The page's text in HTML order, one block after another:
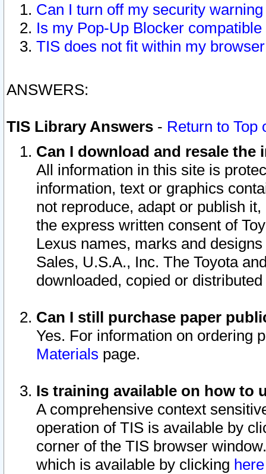
Can I turn off my security
Is my Pop-Up Blocker
TIS does not fit within my
ANSWERS:
TIS Library Answers - Return to Top
Can I download and resale
All information in this site is
information, text or graphics
not reproduce, adapt or publish
the express written consent of
Lexus names, marks and
Sales, U.S.A., Inc. The Toyota
downloaded, copied or
Can I still purchase paper
Yes. For information on ordering
Materials page.
Is training available on how to
A comprehensive context
operation of TIS is available by
corner of the TIS browser
which is available by clicking